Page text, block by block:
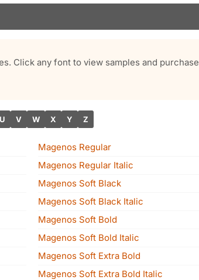
Click any font to view samples and purchase
U V W X Y Z
Magenos Regular
Magenos Regular Italic
Magenos Soft Black
Magenos Soft Black Italic
Magenos Soft Bold
Magenos Soft Bold Italic
Magenos Soft Extra Bold
Magenos Soft Extra Bold Italic